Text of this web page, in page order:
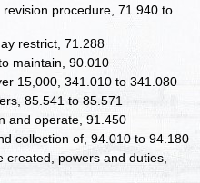
procedure, 71.940 to
restrict, 71.288
maintain, 90.010
15,000, 341.010 to 341.080
85.541 to 85.571
and operate, 91.450
collection of, 94.010 to 94.180
created, powers and duties,